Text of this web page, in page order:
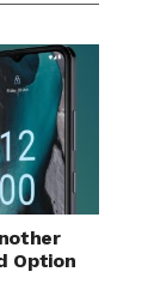
Option